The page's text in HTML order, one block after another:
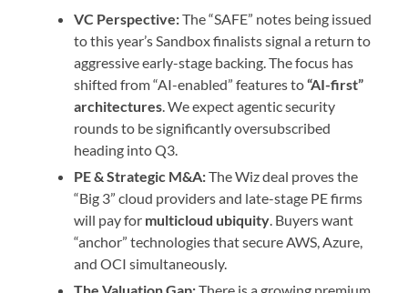
VC Perspective:The “SAFE” notes being issued
to this year’s Sandbox finalists signal a return to
aggressive early-stage backing. The focus has
shifted from “AI-enabled” features to“AI-first”
architectures . We expect agentic security
rounds to be significantly oversubscribed
heading into Q3.
PE & Strategic M&A:The Wiz deal proves the
“Big 3” cloud providers and late-stage PE firms
will pay for multicloud ubiquity . Buyers want
“anchor” technologies that secure AWS, Azure,
and OCI simultaneously.